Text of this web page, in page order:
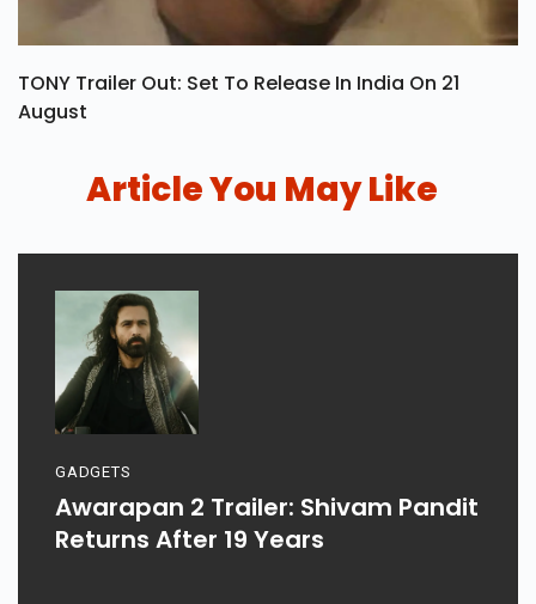
TONY Trailer Out: Set To Release In India On 21
August
Article You May Like
GADGETS
Awarapan 2 Trailer: Shivam Pandit
Returns After 19 Years